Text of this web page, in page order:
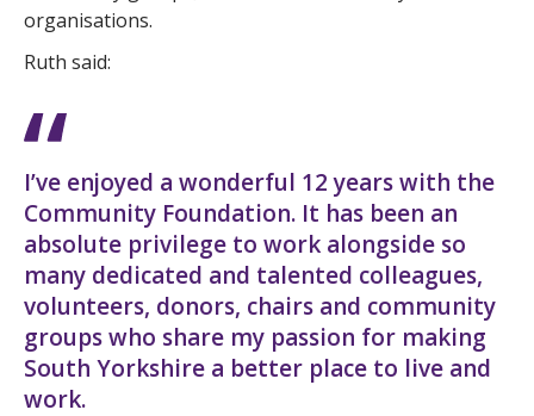
organisations.
Ruth said:
I’ve enjoyed a wonderful 12 years with the
Community Foundation. It has been an
absolute privilege to work alongside so
many dedicated and talented colleagues,
volunteers, donors, chairs and community
groups who share my passion for making
South Yorkshire a better place to live and
work.